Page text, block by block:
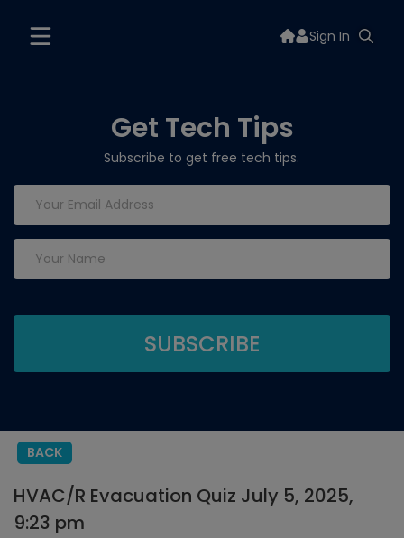
Sign In
Get Tech Tips
Subscribe to get free tech tips.
BACK
HVAC/R Evacuation Quiz July 5, 2025,
9:23 pm